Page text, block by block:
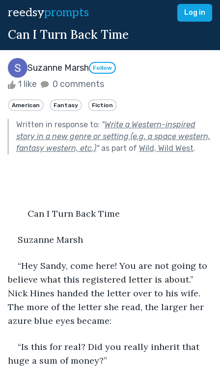
reedsyprompts Log in
Can I Turn Back Time
Suzanne Marsh Follow
1 like 0 comments
American Fantasy Fiction
Written in response to: "Write a Western-inspired
story in a new genre or setting (e.g. a space western,
fantasy western, etc.)"as part of Wild, Wild West.
Can I Turn Back Time
Suzanne Marsh
“Hey Sandy, come here! You are not going to
believe what this registered letter is about.”
Nick Hines handed the letter over to his wife.
The more of the letter she read, the larger her
azure blue eyes became:
“Is this for real? Did you really inherit that
huge a sum of money?”